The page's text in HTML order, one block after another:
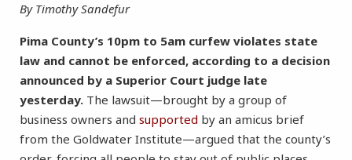
By Timothy Sandefur
Pima County’s 10pm to 5am curfew violates state
law and cannot be enforced, according to a decision
announced by a Superior Court judge late
yesterday. The lawsuit—brought by a group of
business owners and supported by an amicus brief
from the Goldwater Institute—argued that the county’s